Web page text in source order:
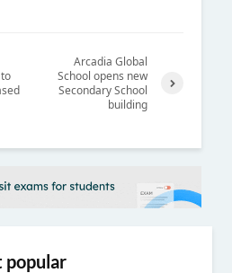
Arcadia Global
School opens new
Secondary School
building
popular